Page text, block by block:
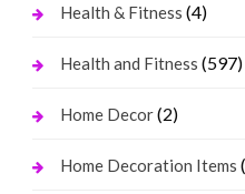
Health & Fitness (4)
Health and Fitness (597)
Home Decor(2)
Home Decoration Items